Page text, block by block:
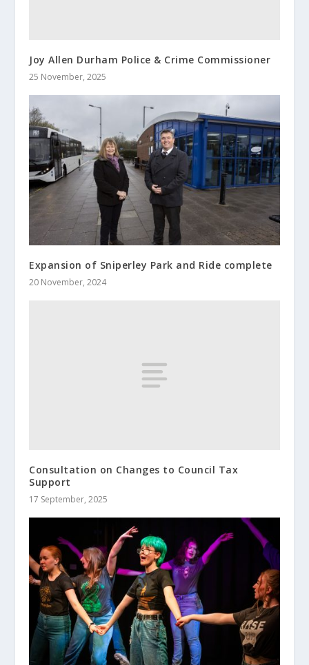
Joy Allen Durham Police & Crime Commissioner
25 November, 2025
Expansion of Sniperley Park and Ride complete
20 November, 2024
Consultation on Changes to Council Tax
Support
17 September, 2025